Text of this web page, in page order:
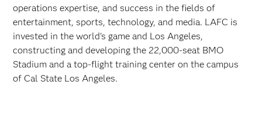
operations expertise, and success in the fields of
entertainment, sports, technology, and media. LAFC is
invested in the world’s game and Los Angeles,
constructing and developing the 22,000-seat BMO
Stadium and a top-flight training center on the campus
of Cal State Los Angeles.